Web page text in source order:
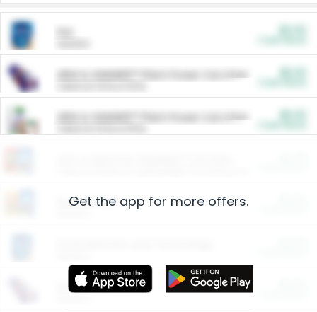
ARM & HAMMER™ Plant Power Cat Litter
ARM & HAMMER™ Plant Power Cat Litter
Restaurants
More Ways to Save
Get the app for more offers.